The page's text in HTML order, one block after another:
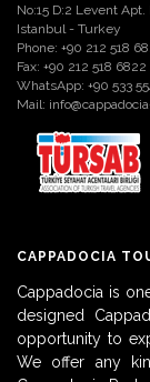
No:15 D:2 Levent
Istanbul - Turkey
Phone: +90 212 518
Fax: +90 212 518 6822
WhatsApp: +90 533
Mail:
CAPPADOCIA
Cappadocia is
designed
opportunity to
We offer any